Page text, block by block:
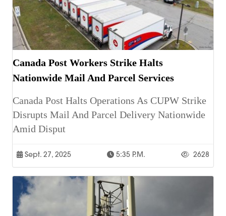
Canada Post Workers Strike Halts
Nationwide Mail And Parcel Services
Canada Post Halts Operations As CUPW Strike
Disrupts Mail And Parcel Delivery Nationwide
Amid Disput
Sept. 27, 2025 5:35 P.m. 2628